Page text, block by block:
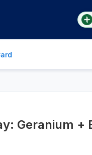
Geranium +